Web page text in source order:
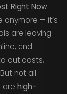
Right Now
anymore — it’s
are leaving
and
cut costs,
not all
are high-